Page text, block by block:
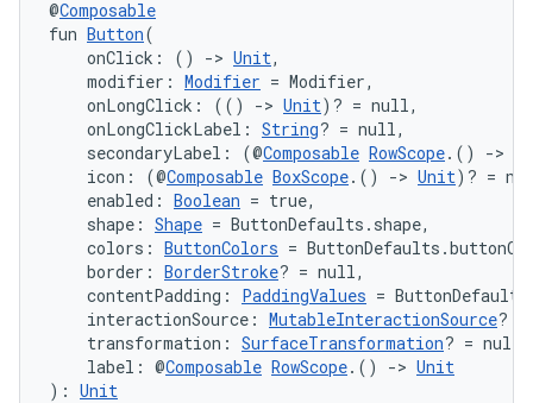
@Composable
fun Button(
onClick: () -> Unit,
modifier: Modifier = Modifier,
onLongClick: (() -> Unit)? = null,
onLongClickLabel: String? = null,
secondaryLabel: (@Composable RowScope.() ->
icon: (@Composable BoxScope.() -> Unit)? =
enabled: Boolean = true,
shape: Shape = ButtonDefaults.shape,
colors: ButtonColors =
border: BorderStroke? = null,
contentPadding: PaddingValues =
interactionSource: MutableInteractionSource?
transformation: SurfaceTransformation? = null,
label: @Composable RowScope.() -> Unit
): Unit